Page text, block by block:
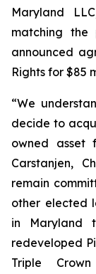
Maryland
matching the
announced
Rights for $85
“We
decide to
owned asset
Carstanjen,
remain
other elected
in Maryland
redeveloped
Triple